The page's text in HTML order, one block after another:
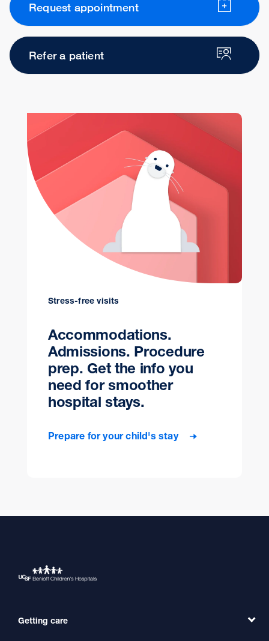
Request appointment
Refer a patient
Stress-free visits
Accommodations.
Admissions. Procedure
prep. Get the info you
need for smoother
hospital stays.
Prepare for your child's stay
Getting care